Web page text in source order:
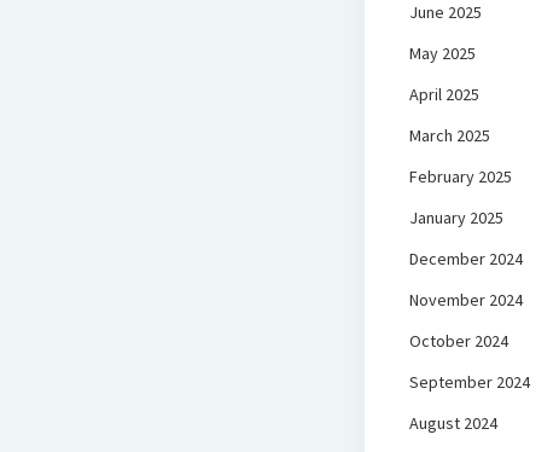
June 2025
May 2025
April 2025
March 2025
February 2025
January 2025
December 2024
November 2024
October 2024
September 2024
August 2024